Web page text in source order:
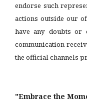
endorse such
actions outside our
have any doubts or
communication
the official channels
"Embrace the